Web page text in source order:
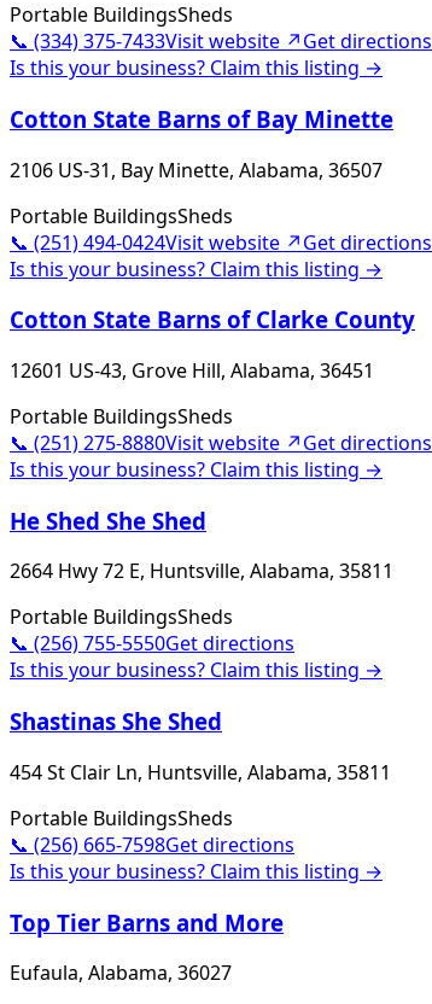
Portable BuildingsSheds
📞 (334) 375-7433Visit website ↗Get directions
Is this your business? Claim this listing →
Cotton State Barns of Bay Minette
2106 US-31, Bay Minette, Alabama, 36507
Portable BuildingsSheds
📞 (251) 494-0424Visit website ↗Get directions
Is this your business? Claim this listing →
Cotton State Barns of Clarke County
12601 US-43, Grove Hill, Alabama, 36451
Portable BuildingsSheds
📞 (251) 275-8880Visit website ↗Get directions
Is this your business? Claim this listing →
He Shed She Shed
2664 Hwy 72 E, Huntsville, Alabama, 35811
Portable BuildingsSheds
📞 (256) 755-5550Get directions
Is this your business? Claim this listing →
Shastinas She Shed
454 St Clair Ln, Huntsville, Alabama, 35811
Portable BuildingsSheds
📞 (256) 665-7598Get directions
Is this your business? Claim this listing →
Top Tier Barns and More
Eufaula, Alabama, 36027